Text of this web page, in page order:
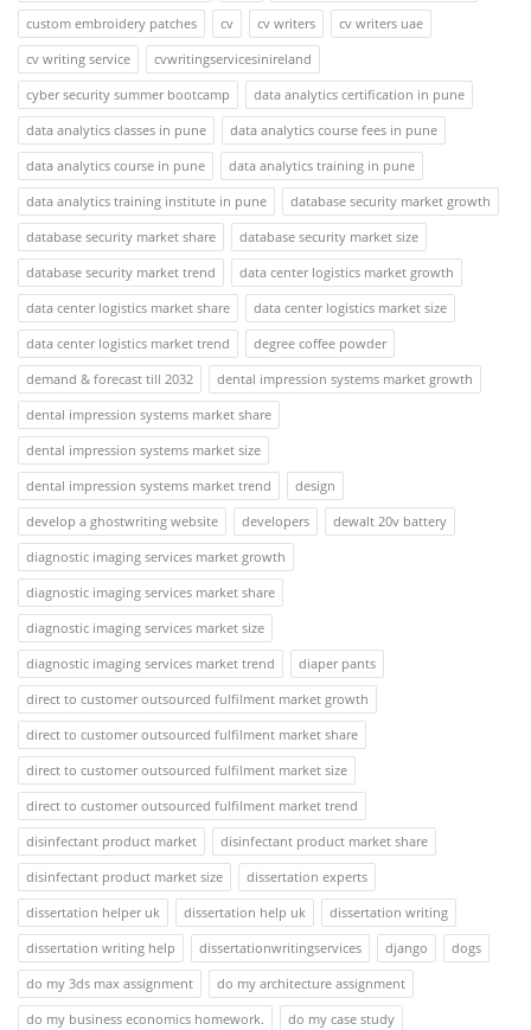
custom embroidery patches
cv cv writers
cv writers uae
cv writing service
cvwritingservicesinireland
cyber security summer bootcamp
data analytics certification in pune
data analytics classes in pune
data analytics course fees in pune
data analytics course in pune
data analytics training in pune
data analytics training institute in pune
database security market growth
database security market share
database security market size
database security market trend
data center logistics market growth
data center logistics market share
data center logistics market size
data center logistics market trend
degree coffee powder
demand & forecast till 2032
dental impression systems market growth
dental impression systems market share
dental impression systems market size
dental impression systems market trend
design
develop a ghostwriting website
developers
dewalt 20v battery
diagnostic imaging services market growth
diagnostic imaging services market share
diagnostic imaging services market size
diagnostic imaging services market trend
diaper pants
direct to customer outsourced fulfilment market growth
direct to customer outsourced fulfilment market share
direct to customer outsourced fulfilment market size
direct to customer outsourced fulfilment market trend
disinfectant product market
disinfectant product market share
disinfectant product market size
dissertation experts
dissertation helper uk
dissertation help uk
dissertation writing
dissertation writing help
dissertationwritingservices django
dogs
do my 3ds max assignment
do my architecture assignment
do my business economics homework.
do my case study